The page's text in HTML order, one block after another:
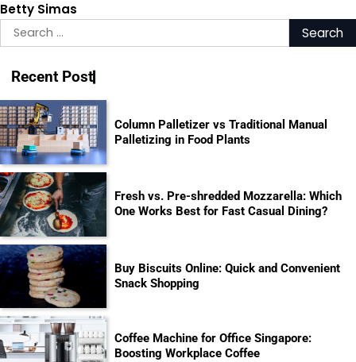
Betty Simas
Search
for:
Recent Post
Column Palletizer vs Traditional Manual
Palletizing in Food Plants
Fresh vs. Pre-shredded Mozzarella: Which
One Works Best for Fast Casual Dining?
Buy Biscuits Online: Quick and Convenient
Snack Shopping
Coffee Machine for Office Singapore:
Boosting Workplace Coffee